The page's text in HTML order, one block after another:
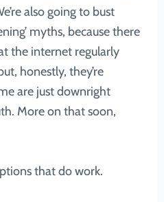
also going to bust
myths, because there
the internet regularly
honestly, they’re
are just downright
More on that soon,
that do work.